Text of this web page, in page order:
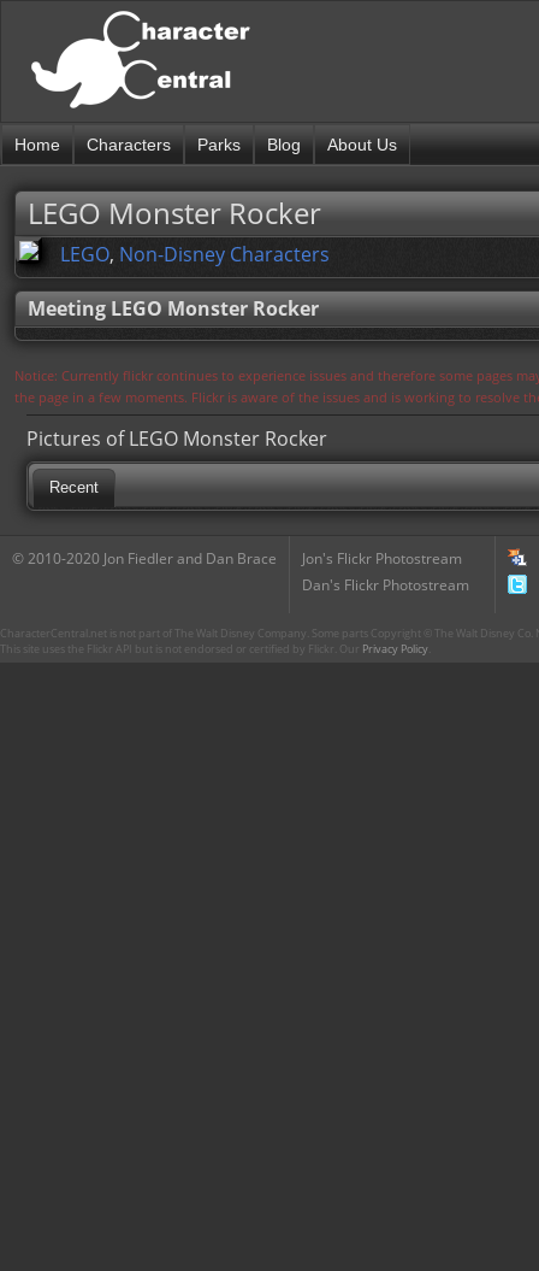
Home Characters Parks Blog About Us
LEGO Monster Rocker
LEGO, Non-Disney Characters
Meeting LEGO Monster Rocker
Notice: Currently flickr continues to experience issues and therefore some pages
the page in a few moments. Flickr is aware of the issues and is working to resolve
Pictures of LEGO Monster Rocker
Recent
© 2010-2020 Jon Fiedler and Dan Brace
Jon's Flickr Photostream
Dan's Flickr Photostream
CharacterCentral.net is not part of The Walt Disney Company. Some parts Copyright © The Walt Disney
This site uses the Flickr API but is not endorsed or certified by Flickr. Our Privacy Policy